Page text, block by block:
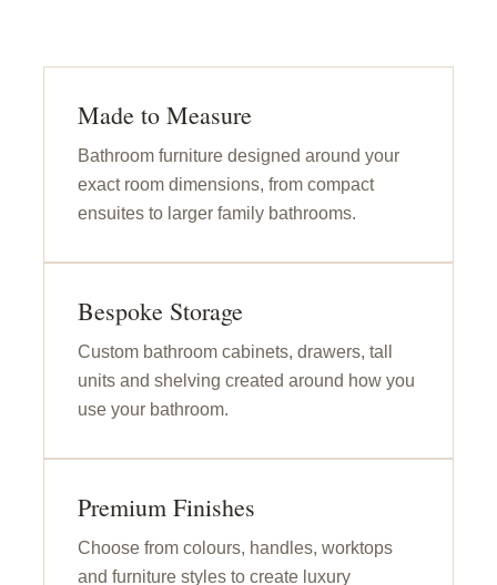
Made to Measure
Bathroom furniture designed around your
exact room dimensions, from compact
ensuites to larger family bathrooms.
Bespoke Storage
Custom bathroom cabinets, drawers, tall
units and shelving created around how you
use your bathroom.
Premium Finishes
Choose from colours, handles, worktops
and furniture styles to create luxury